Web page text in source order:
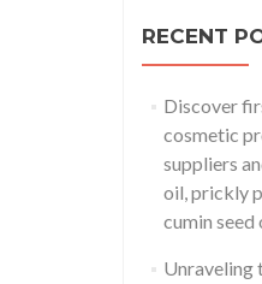
RECENT
Discover
cosmetic
suppliers
oil, prickly
cumin seed
Unraveling